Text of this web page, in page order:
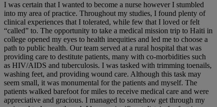
I was certain that I wanted to become a nurse however I stumbled
into my area of practice. Throughout my studies, I found plenty of
clinical experiences that I tolerated, while few that I loved or felt
“called” to. The opportunity to take a medical mission trip to Haiti in
college opened my eyes to health inequities and led me to choose a
path to public health. Our team served at a rural hospital that was
providing care to destitute patients, many with co-morbidities such
as HIV/AIDS and tuberculosis. I was tasked with trimming toenails,
washing feet, and providing wound care. Although this task may
seem small, it was monumental for the patients and myself. The
patients walked barefoot for miles to receive medical care and were
appreciative and gracious. I managed to somehow get through my